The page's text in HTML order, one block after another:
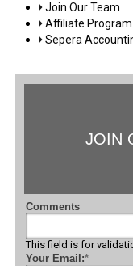
Join Our Team
Affiliate Program
Sepera
JOIN
Comments
This field is for
Your Email:*